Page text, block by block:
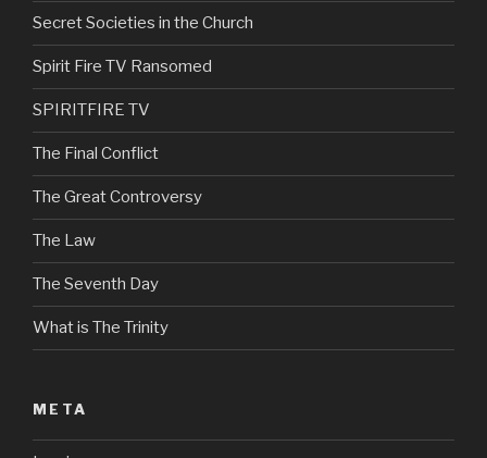
Secret Societies in the Church
Spirit Fire TV Ransomed
SPIRITFIRE TV
The Final Conflict
The Great Controversy
The Law
The Seventh Day
What is The Trinity
META